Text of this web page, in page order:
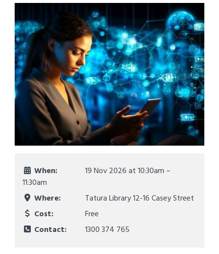
When: 19 Nov 2026 at10:30am –
11:30am
Where:
Tatura Library 12-16 Casey Street
Cost:
Free
Contact:
1300 374 765